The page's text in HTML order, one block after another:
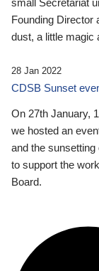
Founding Director
dust, a little magic
28 Jan 2022
CDSB Sunset
On 27th January,
we hosted an
and the sunsetting
to support the
Board.